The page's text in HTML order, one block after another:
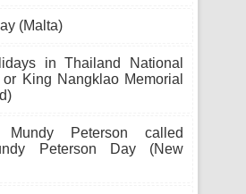
(Malta)
in Thailand National
King Nangklao Memorial
Peterson called
Peterson Day (New